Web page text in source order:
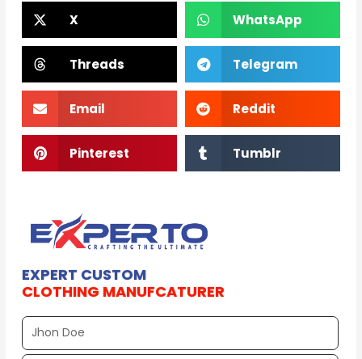
X WhatsApp
Threads Telegram
Email Reddit
Pinterest Tumblr
EXPERT CUSTOM
CLOTHING MANUFCATURER
Full